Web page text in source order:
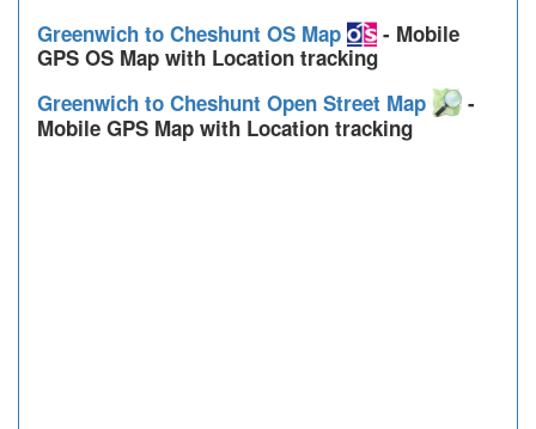
Greenwich to Cheshunt OS Map
- Mobile
GPS OS Map with Location tracking
Greenwich to Cheshunt Open Street Map
-
Mobile GPS Map with Location tracking